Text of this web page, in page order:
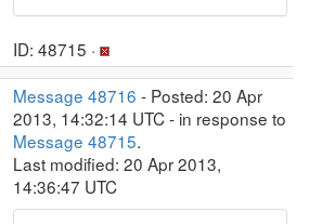
ID: 48715 ·
Message 48716 - Posted: 20 Apr
2013, 14:32:14 UTC - in response to
Message 48715.
Last modified: 20 Apr 2013,
14:36:47 UTC